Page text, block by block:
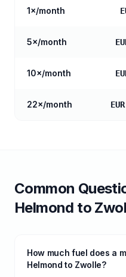
1×/month
5×/month
10×/month
22×/month
Common
Helmond to
How much fuel does a
Helmond to Zwolle?